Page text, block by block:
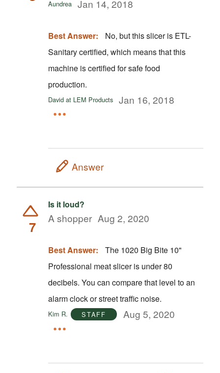
Aundrea Jan 14, 2018
Best Answer:
No, but this slicer is ETL-
Sanitary certified, which means that this
machine is certified for safe food
production.
David at LEM Products Jan 16, 2018
Answer
7
Is it loud?
A shopper Aug 2, 2020
Best Answer:
The 1020 Big Bite 10"
Professional meat slicer is under 80
decibels. You can compare that level to an
alarm clock or street traffic noise.
Kim R. STAFF Aug 5, 2020